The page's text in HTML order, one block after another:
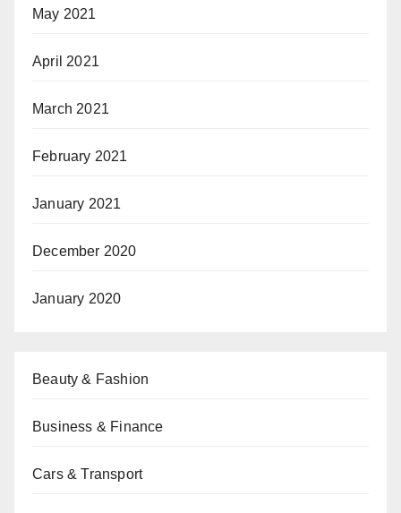
May 2021
April 2021
March 2021
February 2021
January 2021
December 2020
January 2020
Beauty & Fashion
Business & Finance
Cars & Transport